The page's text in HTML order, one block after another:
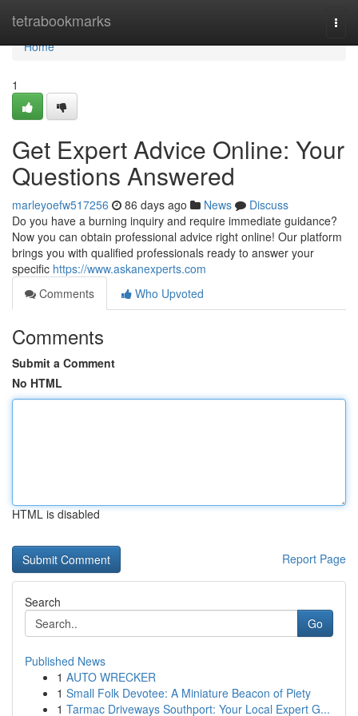
tetrabookmarks
Home
Home
1
Get Expert Advice Online: Your
Questions Answered
marleyoefw517256 86 days ago News
Discuss
Do you have a burning inquiry and require immediate guidance?
Now you can obtain professional advice right online! Our platform
brings you with qualified professionals ready to answer your
specific https://www.askanexperts.com
Comments
Who Upvoted
Comments
Submit a Comment
No HTML
HTML is disabled
Report Page
Search
Go
Published News
1 AUTO WRECKER
1 Small Folk Devotee: A Miniature Beacon of Piety
1 Tarmac Driveways Southport: Your Local Expert G...